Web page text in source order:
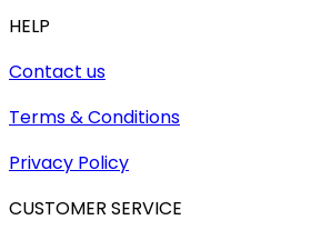
HELP
Contact us
Terms & Conditions
Privacy Policy
CUSTOMER SERVICE